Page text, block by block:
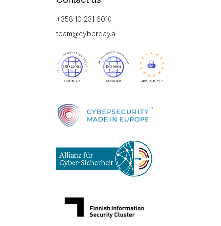
+358 10 231 6010
team@cyberday.ai